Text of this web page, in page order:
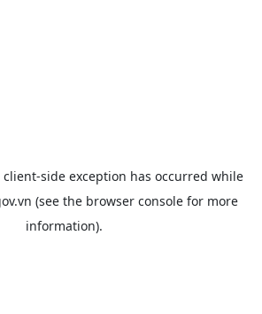
client-side exception has occurred while
(see the browser consolefor more
information).